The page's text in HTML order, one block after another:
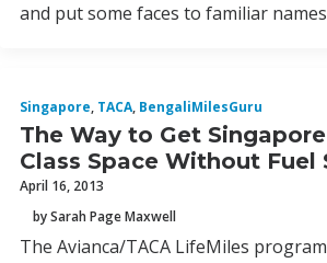
and put some faces to familiar
Singapore, TACA, BengaliMilesGuru
The Way to Get
Class Space Without Fuel
April 16, 2013
by Sarah Page Maxwell
The Avianca/TACA LifeMiles